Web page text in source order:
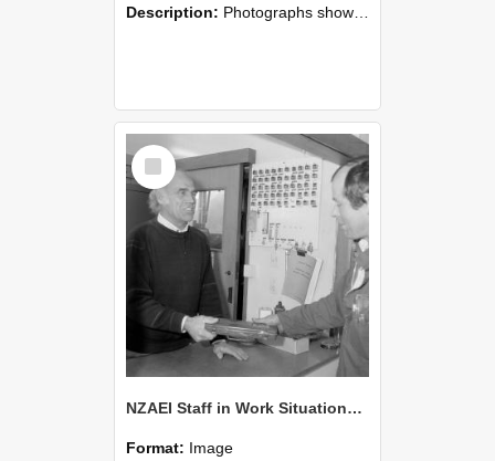
Description: Photographs showing NZAEI staff demonstrating equipment, machinery, and engineering processes during Open Days in September 1985, Lincoln College.
Select
Item
NZAEI Staff in Work Situations, Open Days, September 1985 23
Format: Image